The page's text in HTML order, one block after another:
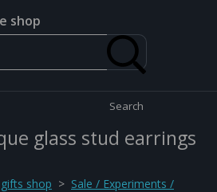
shop
Search
glass stud earrings
shop > Sale / Experiments /